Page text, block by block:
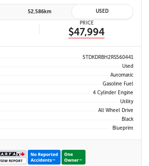
52,586km USED
PRICE
$47,994
5TDKDRBH2RS560441
Used
Automatic
Gasoline Fuel
4 Cylinder Engine
Utility
All Wheel Drive
Black
Blueprint